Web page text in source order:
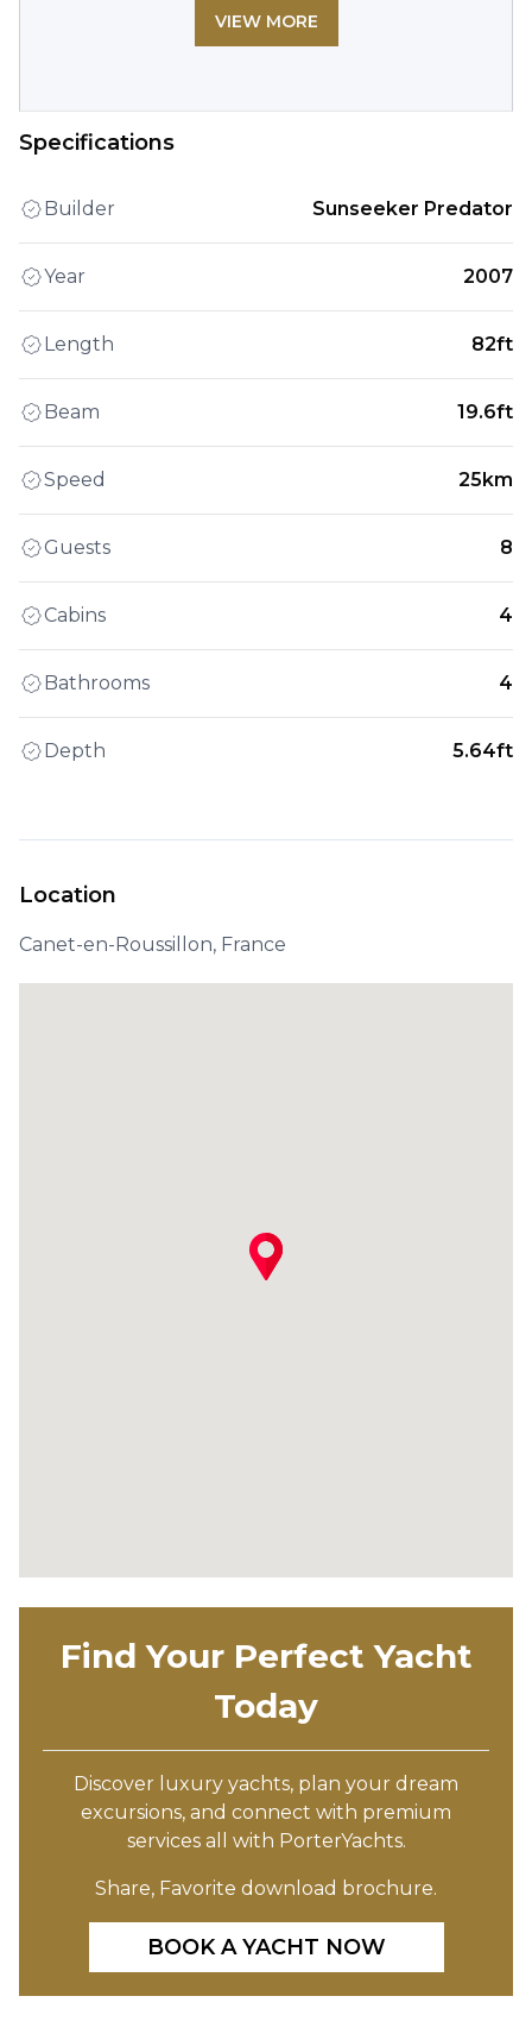
VIEW MORE
Specifications
Builder Sunseeker Predator
Year 2007
Length 82ft
Beam 19.6ft
Speed 25km
Guests 8
Cabins 4
Bathrooms 4
Depth 5.64ft
Location
Canet-en-Roussillon, France
Find Your Perfect Yacht
Today
Discover luxury yachts, plan your dream
excursions, and connect with premium
services all with PorterYachts.
Share, Favorite download brochure.
BOOK A YACHT NOW